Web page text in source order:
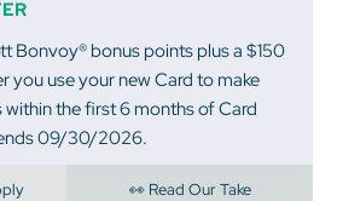
Bonvoy® bonus points plus a $150
you use your new Card to make
the first 6 months of Card
09/30/2026.
👀 Read Our Take